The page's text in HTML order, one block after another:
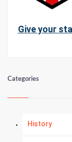
Give your
Categories
History